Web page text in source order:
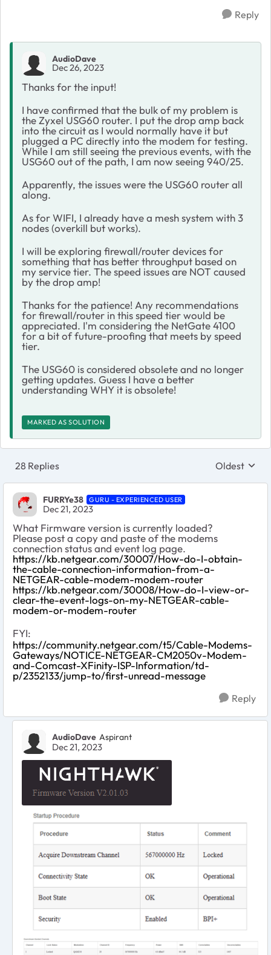
Reply
AudioDave
Dec 26, 2023
Thanks for the input!
I have confirmed that the bulk of my problem is
the Zyxel USG60 router. I put the drop amp back
into the circuit as I would normally have it but
plugged a PC directly into the modem for testing.
While I am still seeing the previous events, with the
USG60 out of the path, I am now seeing 940/25.
Apparently, the issues were the USG60 router all
along.
As for WIFI, I already have a mesh system with 3
nodes (overkill but works).
I will be exploring firewall/router devices for
something that has better throughput based on
my service tier. The speed issues are NOT caused
by the drop amp!
Thanks for the patience! Any recommendations
for firewall/router in this speed tier would be
appreciated. I'm considering the NetGate 4100
for a bit of future-proofing that meets by speed
tier.
The USG60 is considered obsolete and no longer
getting updates. Guess I have a better
understanding WHY it is obsolete!
MARKED AS SOLUTION
28 Replies Replies
Oldest
FURRYe38 GURU - EXPERIENCED USER
Dec 21, 2023
What Firmware version is currently loaded?
Please post a copy and paste of the modems
connection status and event log page.
https://kb.netgear.com/30007/How-do-I-obtain-
the-cable-connection-information-from-a-
NETGEAR-cable-modem-modem-router
https://kb.netgear.com/30008/How-do-I-view-or-
clear-the-event-logs-on-my-NETGEAR-cable-
modem-or-modem-router
FYI:
https://community.netgear.com/t5/Cable-Modems-
Gateways/NOTICE-NETGEAR-CM2050v-Modem-
and-Comcast-XFinity-ISP-Information/td-
p/2352133/jump-to/first-unread-message
Reply
AudioDave Aspirant
Dec 21, 2023